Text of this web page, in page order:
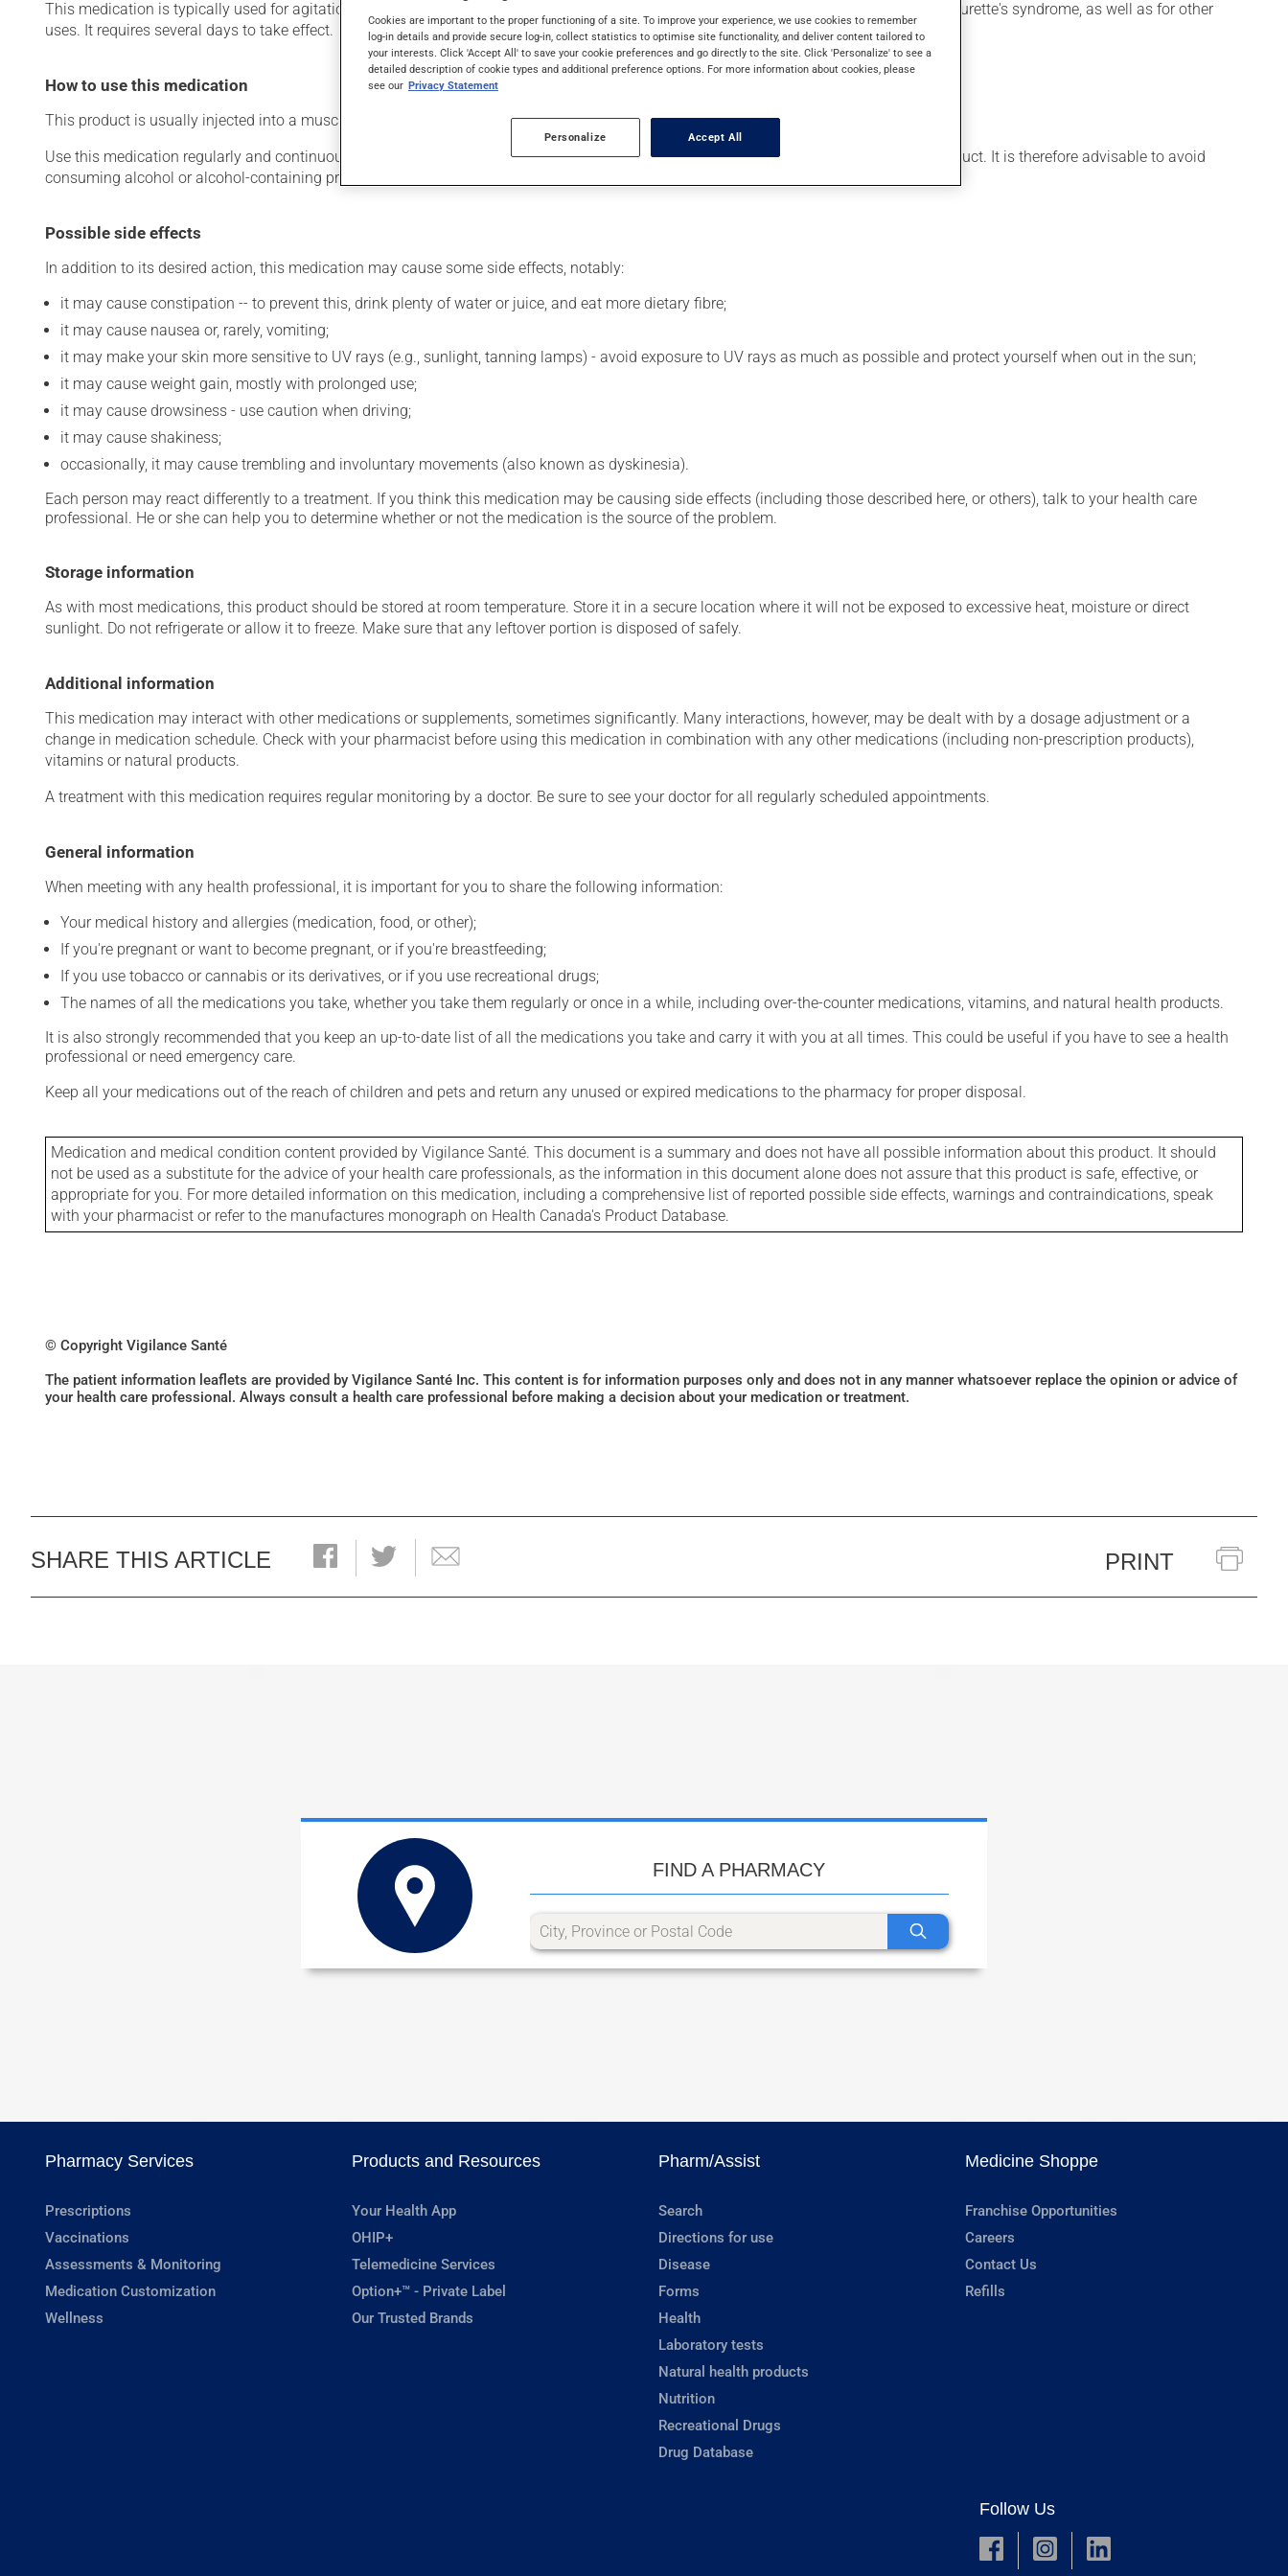
This medication is typically used for agitation and aggressiveness or for certain mental disorders (psychosis). It may also be used for Tourette's syndrome, as well as for other
uses. It requires several days to take effect.
How to use this medication
This product is usually injected into a muscle (intramuscularly) by a health professional. The injection may be sore for a few days.
Use this medication regularly and continuously to maintain its beneficial effects. Consuming alcohol may intensify the effect of this product. It is therefore advisable to avoid
consuming alcohol or alcohol-containing products while taking this medication.
Possible side effects
In addition to its desired action, this medication may cause some side effects, notably:
it may cause constipation -- to prevent this, drink plenty of water or juice, and eat more dietary fibre;
it may cause nausea or, rarely, vomiting;
it may make your skin more sensitive to UV rays (e.g., sunlight, tanning lamps) - avoid exposure to UV rays as much as possible and protect yourself when out in the sun;
it may cause weight gain, mostly with prolonged use;
it may cause drowsiness - use caution when driving;
it may cause shakiness;
occasionally, it may cause trembling and involuntary movements (also known as dyskinesia).
Each person may react differently to a treatment. If you think this medication may be causing side effects (including those described here, or others), talk to your health care
professional. He or she can help you to determine whether or not the medication is the source of the problem.
Storage information
As with most medications, this product should be stored at room temperature. Store it in a secure location where it will not be exposed to excessive heat, moisture or direct
sunlight. Do not refrigerate or allow it to freeze. Make sure that any leftover portion is disposed of safely.
Additional information
This medication may interact with other medications or supplements, sometimes significantly. Many interactions, however, may be dealt with by a dosage adjustment or a
change in medication schedule. Check with your pharmacist before using this medication in combination with any other medications (including non-prescription products),
vitamins or natural products.
A treatment with this medication requires regular monitoring by a doctor. Be sure to see your doctor for all regularly scheduled appointments.
General information
When meeting with any health professional, it is important for you to share the following information:
Your medical history and allergies (medication, food, or other);
If you're pregnant or want to become pregnant, or if you're breastfeeding;
If you use tobacco or cannabis or its derivatives, or if you use recreational drugs;
The names of all the medications you take, whether you take them regularly or once in a while, including over-the-counter medications, vitamins, and natural health products.
It is also strongly recommended that you keep an up-to-date list of all the medications you take and carry it with you at all times. This could be useful if you have to see a health
professional or need emergency care.
Keep all your medications out of the reach of children and pets and return any unused or expired medications to the pharmacy for proper disposal.
Medication and medical condition content provided by Vigilance Santé. This document is a summary and does not have all possible information about this product. It should
not be used as a substitute for the advice of your health care professionals, as the information in this document alone does not assure that this product is safe, effective, or
appropriate for you. For more detailed information on this medication, including a comprehensive list of reported possible side effects, warnings and contraindications, speak
with your pharmacist or refer to the manufactures monograph on Health Canada's Product Database.
© Copyright Vigilance Santé
The patient information leaflets are provided by Vigilance Santé Inc. This content is for information purposes only and does not in any manner whatsoever replace the opinion or advice of
your health care professional. Always consult a health care professional before making a decision about your medication or treatment.
SHARE THIS ARTICLE PRINT
FIND A PHARMACY
Pharmacy Services
Prescriptions
Vaccinations
Assessments & Monitoring
Medication Customization
Wellness
Products and Resources
Your Health App
OHIP+
Telemedicine Services
Option+™ - Private Label
Our Trusted Brands
Pharm/Assist
Search
Directions for use
Disease
Forms
Health
Laboratory tests
Natural health products
Nutrition
Recreational Drugs
Drug Database
Medicine Shoppe
Franchise Opportunities
Careers
Contact Us
Refills
Follow Us
Cookies are important to the proper functioning of a site. To improve your experience, we use cookies to remember
log-in details and provide secure log-in, collect statistics to optimise site functionality, and deliver content tailored to
your interests. Click 'Accept All' to save your cookie preferences and go directly to the site. Click 'Personalize' to see a
detailed description of cookie types and additional preference options. For more information about cookies, please
see our Privacy Statement
Personalize Accept All